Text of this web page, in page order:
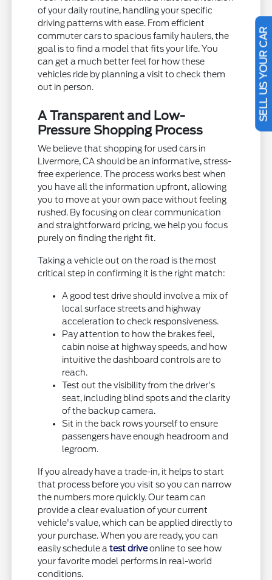
of your daily routine, handling your specific
driving patterns with ease. From efficient
commuter cars to spacious family haulers, the
goal is to find a model that fits your life. You
can get a much better feel for how these
vehicles ride by planning a visit to check them
out in person.
A Transparent and Low-
Pressure Shopping Process
We believe that shopping for used cars in
Livermore, CA should be an informative, stress-
free experience. The process works best when
you have all the information upfront, allowing
you to move at your own pace without feeling
rushed. By focusing on clear communication
and straightforward pricing, we help you focus
purely on finding the right fit.
Taking a vehicle out on the road is the most
critical step in confirming it is the right match:
A good test drive should involve a mix of
local surface streets and highway
acceleration to check responsiveness.
Pay attention to how the brakes feel,
cabin noise at highway speeds, and how
intuitive the dashboard controls are to
reach.
Test out the visibility from the driver's
seat, including blind spots and the clarity
of the backup camera.
Sit in the back rows yourself to ensure
passengers have enough headroom and
legroom.
If you already have a trade-in, it helps to start
that process before you visit so you can narrow
the numbers more quickly. Our team can
provide a clear evaluation of your current
vehicle's value, which can be applied directly to
your purchase. When you are ready, you can
easily schedule atest driveonline to see how
your favorite model performs in real-world
conditions.
SELL US YOUR CAR